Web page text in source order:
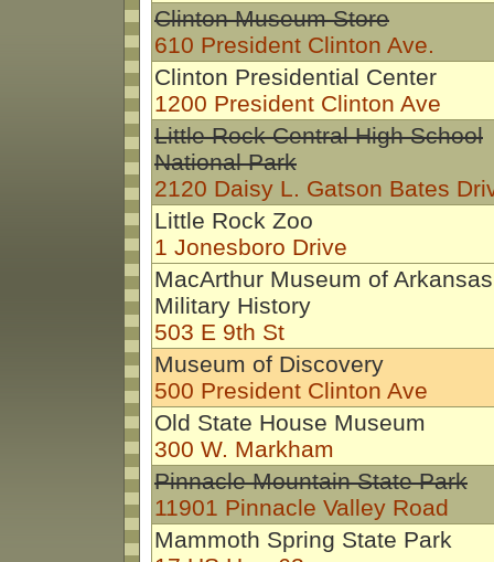
Clinton Museum Store
610 President Clinton Ave.
Clinton Presidential Center
1200 President Clinton Ave
Little Rock Central High School
National Park
2120 Daisy L. Gatson Bates
Little Rock Zoo
1 Jonesboro Drive
MacArthur Museum of Arkansas
Military History
503 E 9th St
Museum of Discovery
500 President Clinton Ave
Old State House Museum
300 W. Markham
Pinnacle Mountain State Park
11901 Pinnacle Valley Road
Mammoth Spring State Park